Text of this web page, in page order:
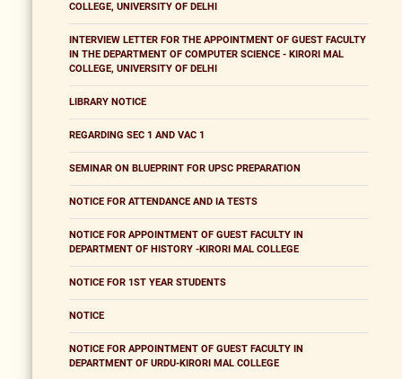
COLLEGE, UNIVERSITY OF DELHI
INTERVIEW LETTER FOR THE APPOINTMENT OF GUEST FACULTY
IN THE DEPARTMENT OF COMPUTER SCIENCE - KIRORI MAL
COLLEGE, UNIVERSITY OF DELHI
LIBRARY NOTICE
REGARDING SEC 1 AND VAC 1
SEMINAR ON BLUEPRINT FOR UPSC PREPARATION
NOTICE FOR ATTENDANCE AND IA TESTS
NOTICE FOR APPOINTMENT OF GUEST FACULTY IN
DEPARTMENT OF HISTORY -KIRORI MAL COLLEGE
NOTICE FOR 1ST YEAR STUDENTS
NOTICE
NOTICE FOR APPOINTMENT OF GUEST FACULTY IN
DEPARTMENT OF URDU-KIRORI MAL COLLEGE